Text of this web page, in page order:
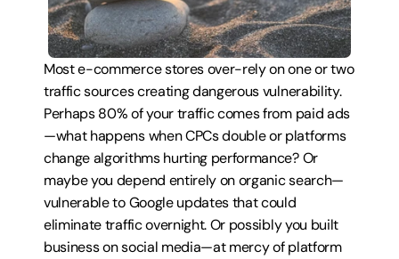
Most e-commerce stores over-rely on one or two
traffic sources creating dangerous vulnerability.
Perhaps 80% of your traffic comes from paid ads
—what happens when CPCs double or platforms
change algorithms hurting performance? Or
maybe you depend entirely on organic search—
vulnerable to Google updates that could
eliminate traffic overnight. Or possibly you built
business on social media—at mercy of platform